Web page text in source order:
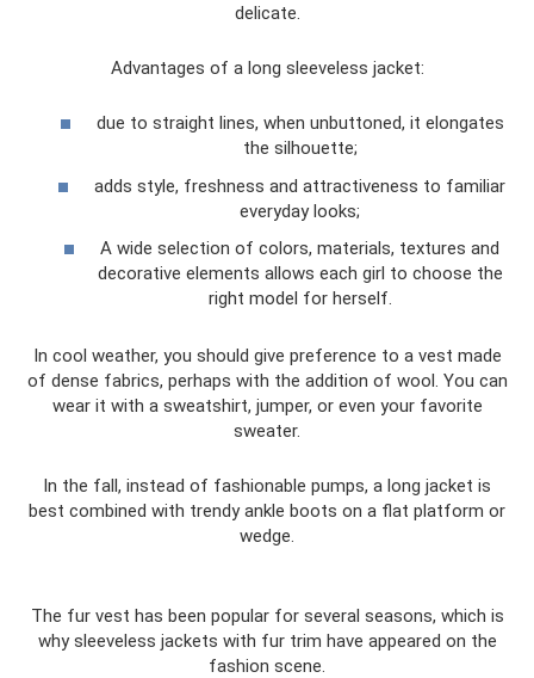
delicate.
Advantages of a long sleeveless jacket:
due to straight lines, when unbuttoned, it elongates
the silhouette;
adds style, freshness and attractiveness to familiar
everyday looks;
A wide selection of colors, materials, textures and
decorative elements allows each girl to choose the
right model for herself.
In cool weather, you should give preference to a vest made
of dense fabrics, perhaps with the addition of wool. You can
wear it with a sweatshirt, jumper, or even your favorite
sweater.
In the fall, instead of fashionable pumps, a long jacket is
best combined with trendy ankle boots on a flat platform or
wedge.
The fur vest has been popular for several seasons, which is
why sleeveless jackets with fur trim have appeared on the
fashion scene.